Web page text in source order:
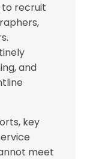
to recruit
and
key
meet